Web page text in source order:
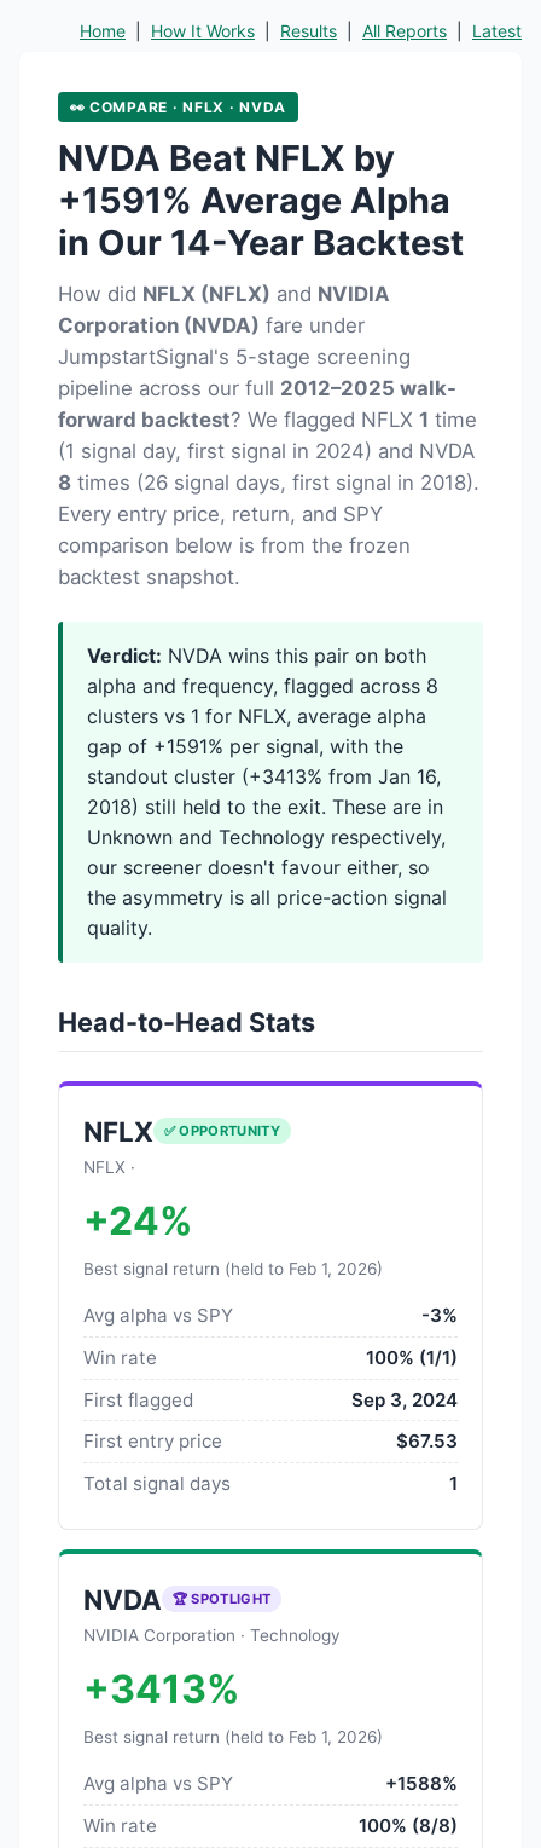
Home How It Works Results All Reports Latest
👀 COMPARE · NFLX · NVDA
NVDA Beat NFLX by
+1591% Average Alpha
in Our 14-Year Backtest
How did NFLX (NFLX) and NVIDIA
Corporation (NVDA) fare under
JumpstartSignal's 5-stage screening
pipeline across our full 2012–2025 walk-
forward backtest? We flagged NFLX 1 time
(1 signal day, first signal in 2024) and NVDA
8 times (26 signal days, first signal in 2018).
Every entry price, return, and SPY
comparison below is from the frozen
backtest snapshot.
Verdict: NVDA wins this pair on both
alpha and frequency, flagged across 8
clusters vs 1 for NFLX, average alpha
gap of +1591% per signal, with the
standout cluster (+3413% from Jan 16,
2018) still held to the exit. These are in
Unknown and Technology respectively,
our screener doesn't favour either, so
the asymmetry is all price-action signal
quality.
Head-to-Head Stats
NFLX ✅ OPPORTUNITY
NFLX ·
+24%
Best signal return (held to Feb 1, 2026)
Avg alpha vs SPY
-3%
Win rate
100% (1/1)
First flagged
Sep 3, 2024
First entry price
$67.53
Total signal days
1
NVDA 🏆 SPOTLIGHT
NVIDIA Corporation · Technology
+3413%
Best signal return (held to Feb 1, 2026)
Avg alpha vs SPY
+1588%
Win rate
100% (8/8)